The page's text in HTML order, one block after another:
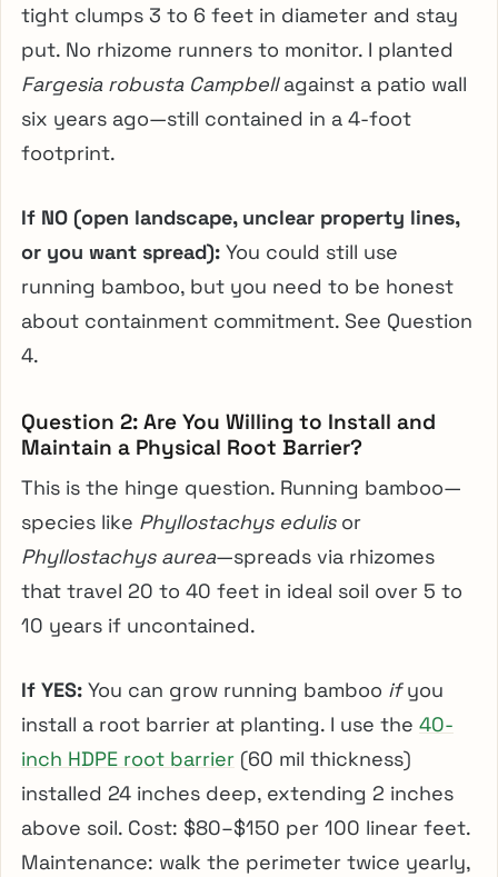
tight clumps 3 to 6 feet in diameter and stay
put. No rhizome runners to monitor. I planted
Fargesia robusta Campbellagainst a patio wall
six years ago—still contained in a 4-foot
footprint.
If NO (open landscape, unclear property lines,
or you want spread): You could still use
running bamboo, but you need to be honest
about containment commitment. See Question
4.
Question 2: Are You Willing to Install and
Maintain a Physical Root Barrier?
This is the hinge question. Running bamboo—
species like Phyllostachys edulisor
Phyllostachys aurea—spreads via rhizomes
that travel 20 to 40 feet in ideal soil over 5 to
10 years if uncontained.
If YES: You can grow running bamboo ifyou
install a root barrier at planting. I use the 40-
inch HDPE root barrier (60 mil thickness)
installed 24 inches deep, extending 2 inches
above soil. Cost: $80–$150 per 100 linear feet.
Maintenance: walk the perimeter twice yearly,